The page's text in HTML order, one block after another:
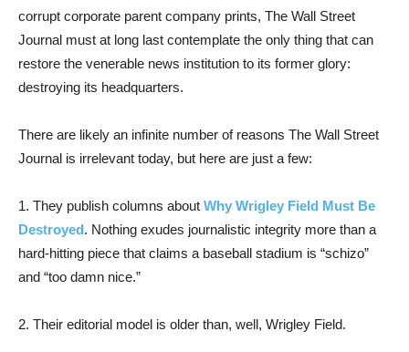
corrupt corporate parent company prints, The Wall Street
Journal must at long last contemplate the only thing that can
restore the venerable news institution to its former glory:
destroying its headquarters.
There are likely an infinite number of reasons The Wall Street
Journal is irrelevant today, but here are just a few:
1. They publish columns about Why Wrigley Field Must Be
Destroyed. Nothing exudes journalistic integrity more than a
hard-hitting piece that claims a baseball stadium is “schizo”
and “too damn nice.”
2. Their editorial model is older than, well, Wrigley Field.